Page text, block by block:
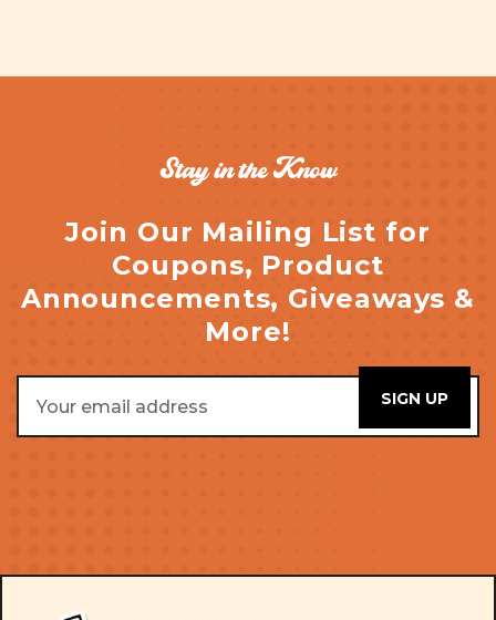
Stay in the Know
Join Our Mailing List for
Coupons, Product
Announcements, Giveaways &
More!
Address